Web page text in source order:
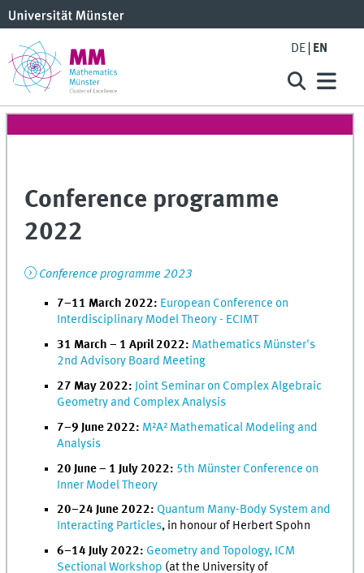
DE EN
Conference programme
2022
Conference programme 2023
7–11 March 2022: European Conference on
Interdisciplinary Model Theory - ECIMT
31 March – 1 April 2022: Mathematics Münster's
2nd Advisory Board Meeting
27 May 2022: Joint Seminar on Complex Algebraic
Geometry and Complex Analysis
7–9 June 2022: M²A² Mathematical Modeling and
Analysis
20 June – 1 July 2022: 5th Münster Conference on
Inner Model Theory
20–24 June 2022: Quantum Many-Body System and
Interacting Particles, in honour of Herbert Spohn
6–14 July 2022: Geometry and Topology, ICM
Sectional Workshop (at the University of